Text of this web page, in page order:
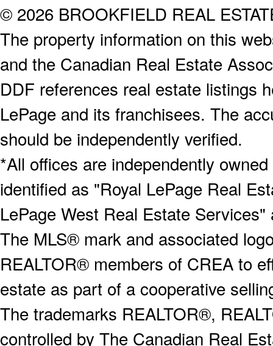
© 2026 BROOKFIELD REAL
The property information on this
and the Canadian Real Estate
DDF references real estate listings
LePage and its franchisees. The
should be independently verified.
*All offices are independently
identified as "Royal LePage Real
LePage West Real Estate
The MLS® mark and associated
REALTOR® members of CREA to
estate as part of a cooperative
The trademarks REALTOR®,
controlled by The Canadian Real